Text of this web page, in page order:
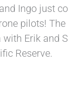
Ingo just
pilots!
Erik and
Reserve.